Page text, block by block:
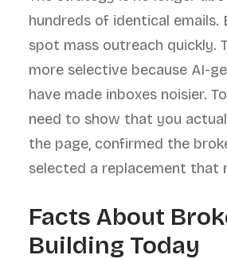
hundreds of identical emails.
spot mass outreach quickly.
more selective because AI-
have made inboxes noisier.
need to show that you
the page, confirmed the
selected a replacement that
Facts About
Building Today